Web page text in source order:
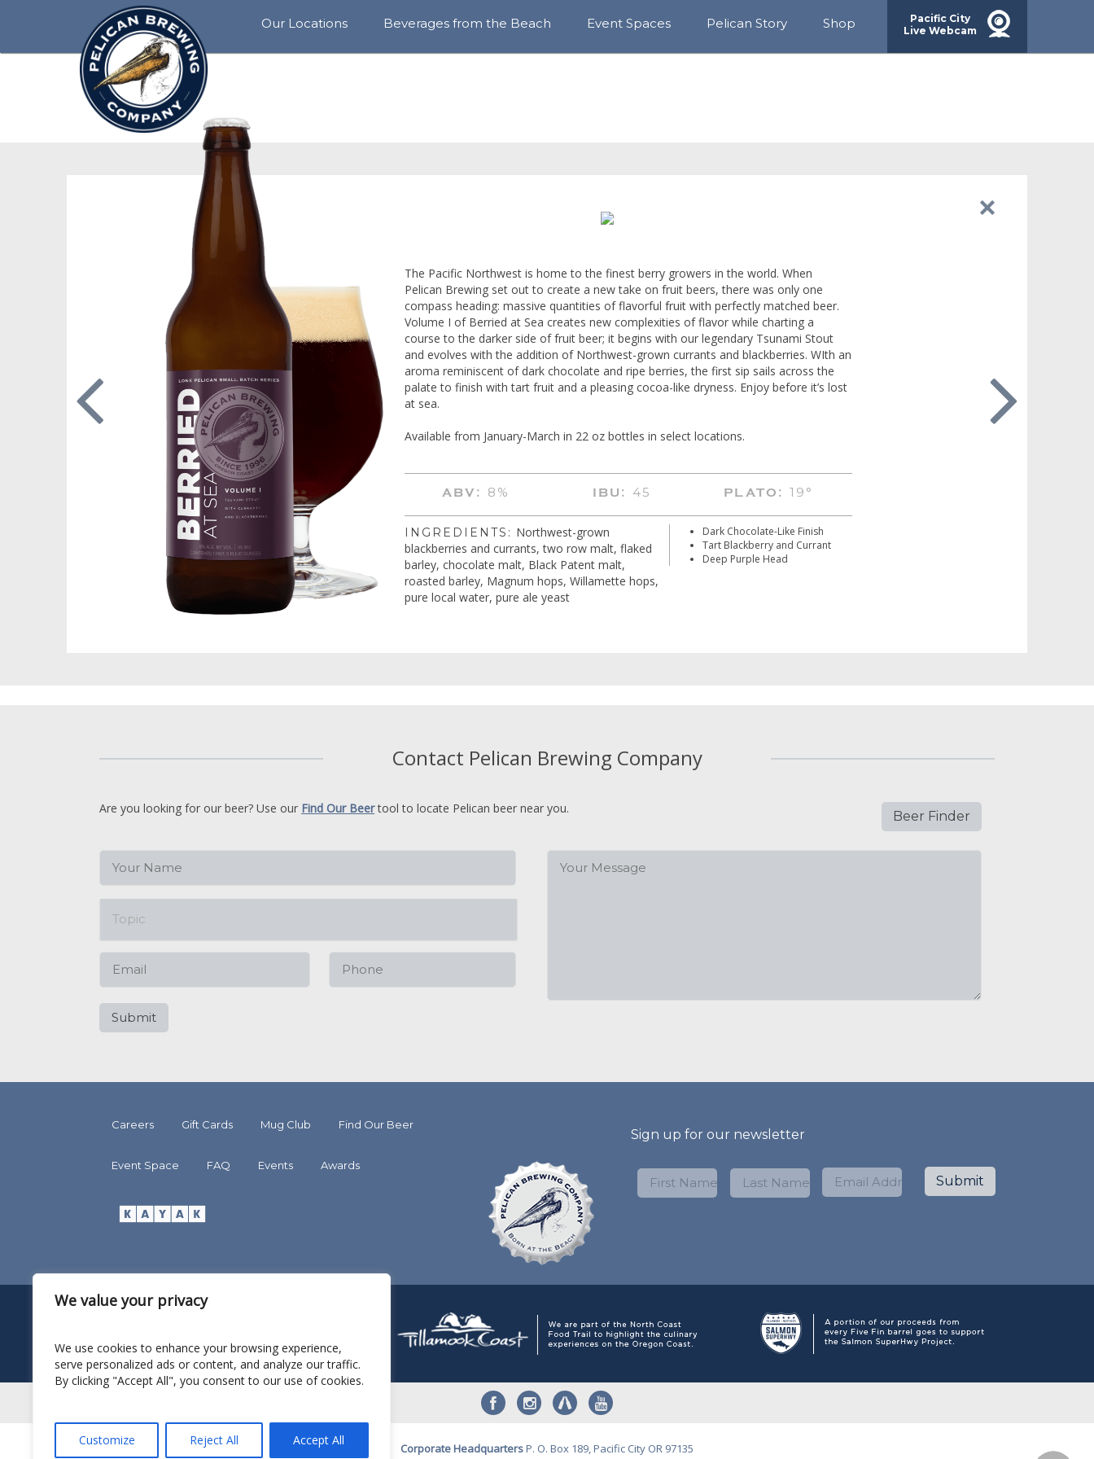
We value your privacy
We use cookies to enhance your browsing experience,
serve personalized ads or content, and analyze our traffic.
By clicking "Accept All", you consent to our use of cookies.
Customize Reject All Accept All
Our Locations
Pacific
City
Tillamook
Cannon
Beach
Beverages from the Beach
Sparkle
Hops
Find
Beer
Event Spaces Pelican Story Shop
Pacific City
Live Webcam
The Pacific Northwest is home to the finest berry growers in the world. When
Pelican Brewing set out to create a new take on fruit beers, there was only one
compass heading: massive quantities of flavorful fruit with perfectly matched beer.
Volume I of Berried at Sea creates new complexities of flavor while charting a
course to the darker side of fruit beer; it begins with our legendary Tsunami Stout
and evolves with the addition of Northwest-grown currants and blackberries. WIth an
aroma reminiscent of dark chocolate and ripe berries, the first sip sails across the
palate to finish with tart fruit and a pleasing cocoa-like dryness. Enjoy before it’s lost
at sea.
Available from January-March in 22 oz bottles in select locations.
ABV: 8% IBU: 45 PLATO: 19°
INGREDIENTS: Northwest-grown
blackberries and currants, two row malt, flaked
barley, chocolate malt, Black Patent malt,
roasted barley, Magnum hops, Willamette hops,
pure local water, pure ale yeast
Dark Chocolate-Like Finish
Tart Blackberry and Currant
Deep Purple Head
Contact Pelican Brewing Company
Are you looking for our beer? Use our Find Our Beertool to locate Pelican beer near you.
Beer Finder
Careers Gift Cards Mug Club Find Our Beer
Event Space FAQ Events Awards
Sign up for our newsletter
Corporate HeadquartersP. O. Box 189, Pacific City OR 97135